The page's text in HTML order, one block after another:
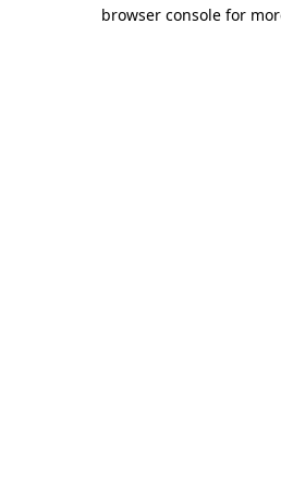
browser console for